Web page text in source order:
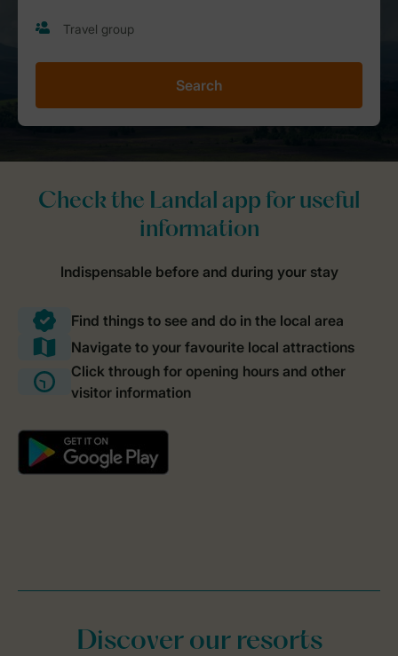
Search
Discover our resorts